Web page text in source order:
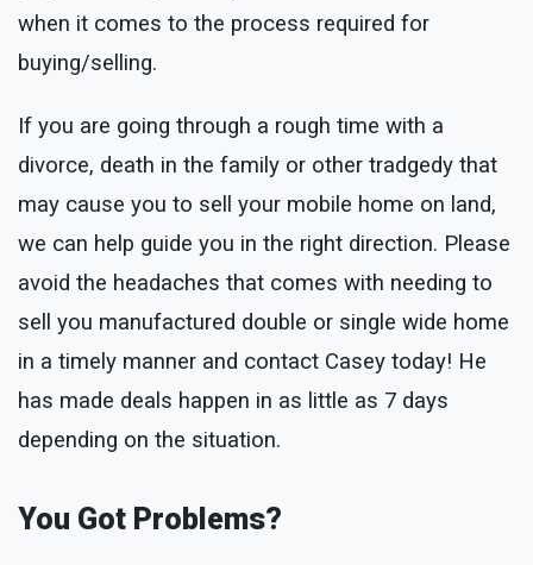
when it comes to the process required for
buying/selling.
If you are going through a rough time with a
divorce, death in the family or other tradgedy that
may cause you to sell your mobile home on land,
we can help guide you in the right direction. Please
avoid the headaches that comes with needing to
sell you manufactured double or single wide home
in a timely manner and contact Casey today! He
has made deals happen in as little as 7 days
depending on the situation.
You Got Problems?